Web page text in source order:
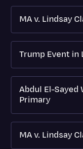
MA v. Lindsay
Trump Event in
Abdul El-Sayed
Primary
MA v. Lindsay